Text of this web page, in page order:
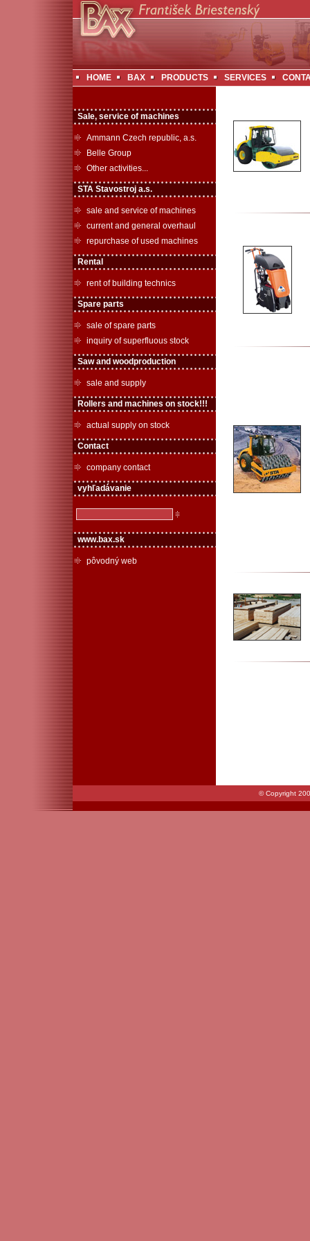
HOME BAX PRODUCTS SERVICES
Sale, service of machines
Ammann Czech republic, a.s.
Belle Group
Other activities...
STA Stavostroj a.s.
sale and service of machines
current and general overhaul
repurchase of used machines
Rental
rent of building technics
Spare parts
sale of spare parts
inquiry of superfluous stock
Saw and woodproduction
sale and supply
Rollers and machines on stock!!!
actual supply on stock
Contact
company contact
vyhľadávanie
www.bax.sk
pôvodný web
© Copyright